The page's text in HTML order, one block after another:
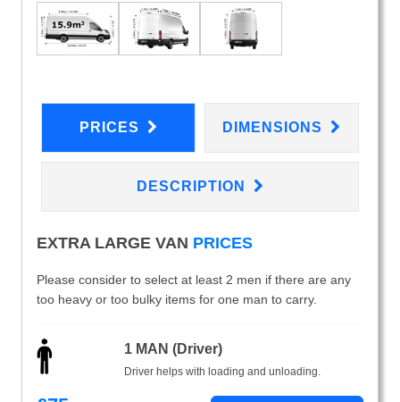
PRICES DIMENSIONS
DESCRIPTION
EXTRA LARGE VAN PRICES
Please consider to select at least 2 men if there are any
too heavy or too bulky items for one man to carry.
1 MAN (Driver)
Driver helps with loading and unloading.